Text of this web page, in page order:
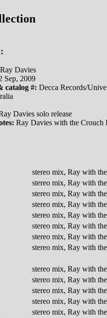
Ray Davies
Sep, 2009
catalog #: Decca Records/
Davies solo release
Ray Davies with the Crouch
stereo mix, Ray with
stereo mix, Ray with
stereo mix, Ray with
stereo mix, Ray with
stereo mix, Ray with
stereo mix, Ray with
stereo mix, Ray with
stereo mix, Ray with
stereo mix, Ray with
stereo mix, Ray with
stereo mix, Ray with
stereo mix, Ray with
stereo mix, Ray with